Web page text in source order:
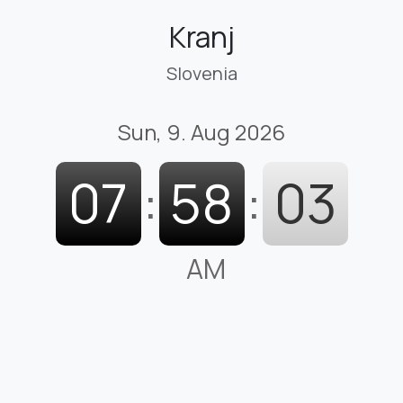
Kranj
Slovenia
Sun, 9. Aug 2026
07 : 58 : 04
AM